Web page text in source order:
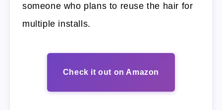
someone who plans to reuse the hair for
multiple installs.
Check it out on Amazon